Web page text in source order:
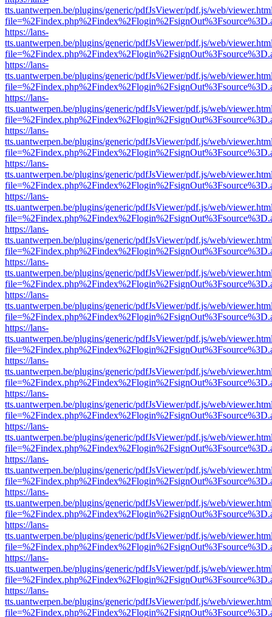
tts.uantwerpen.be/plugins/generic/pdfJsViewer/pdf.js/web/
https://lans-
tts.uantwerpen.be/plugins/generic/pdfJsViewer/pdf.js/web/
https://lans-
tts.uantwerpen.be/plugins/generic/pdfJsViewer/pdf.js/web/
https://lans-
tts.uantwerpen.be/plugins/generic/pdfJsViewer/pdf.js/web/
https://lans-
tts.uantwerpen.be/plugins/generic/pdfJsViewer/pdf.js/web/
https://lans-
tts.uantwerpen.be/plugins/generic/pdfJsViewer/pdf.js/web/
https://lans-
tts.uantwerpen.be/plugins/generic/pdfJsViewer/pdf.js/web/
https://lans-
tts.uantwerpen.be/plugins/generic/pdfJsViewer/pdf.js/web/
https://lans-
tts.uantwerpen.be/plugins/generic/pdfJsViewer/pdf.js/web/
https://lans-
tts.uantwerpen.be/plugins/generic/pdfJsViewer/pdf.js/web/
https://lans-
tts.uantwerpen.be/plugins/generic/pdfJsViewer/pdf.js/web/
https://lans-
tts.uantwerpen.be/plugins/generic/pdfJsViewer/pdf.js/web/
https://lans-
tts.uantwerpen.be/plugins/generic/pdfJsViewer/pdf.js/web/
https://lans-
tts.uantwerpen.be/plugins/generic/pdfJsViewer/pdf.js/web/
https://lans-
tts.uantwerpen.be/plugins/generic/pdfJsViewer/pdf.js/web/
https://lans-
tts.uantwerpen.be/plugins/generic/pdfJsViewer/pdf.js/web/
https://lans-
tts.uantwerpen.be/plugins/generic/pdfJsViewer/pdf.js/web/
https://lans-
tts.uantwerpen.be/plugins/generic/pdfJsViewer/pdf.js/web/
https://lans-
tts.uantwerpen.be/plugins/generic/pdfJsViewer/pdf.js/web/